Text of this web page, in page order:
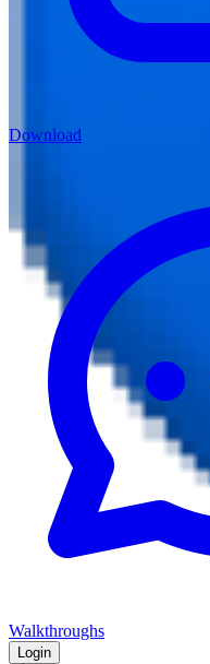
Download
Walkthroughs
Login